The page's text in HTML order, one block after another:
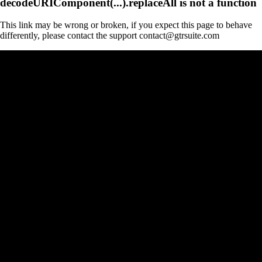
This link may be wrong or broken, if you expect this page to behave
differently, please contact the support contact@gtrsuite.com